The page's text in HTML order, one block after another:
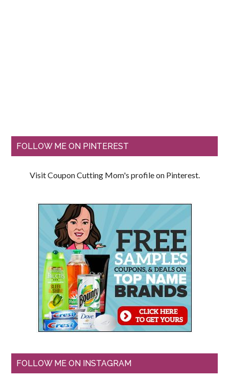
FOLLOW ME ON PINTEREST
Visit Coupon Cutting Mom's profile on Pinterest.
FOLLOW ME ON INSTAGRAM